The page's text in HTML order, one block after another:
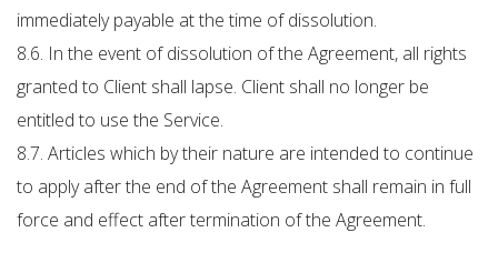
immediately payable at the time of dissolution.
8.6. In the event of dissolution of the Agreement, all rights
granted to Client shall lapse. Client shall no longer be
entitled to use the Service.
8.7. Articles which by their nature are intended to continue
to apply after the end of the Agreement shall remain in full
force and effect after termination of the Agreement.